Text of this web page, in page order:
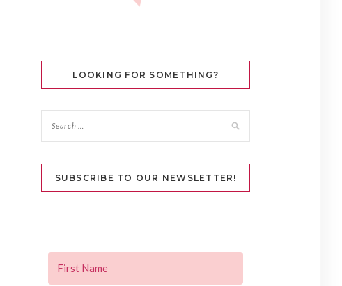
LOOKING FOR SOMETHING?
SUBSCRIBE TO OUR NEWSLETTER!